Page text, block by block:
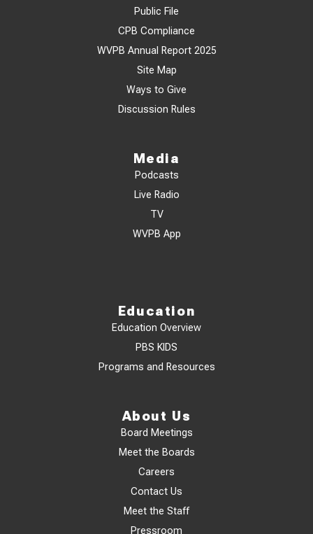
Public File
CPB Compliance
WVPB Annual Report 2025
Site Map
Ways to Give
Discussion Rules
Media
Podcasts
Live Radio
TV
WVPB App
Education
Education Overview
PBS KIDS
Programs and Resources
About Us
Board Meetings
Meet the Boards
Careers
Contact Us
Meet the Staff
Pressroom